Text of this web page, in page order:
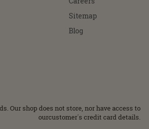
Sitemap
Blog
Our shop does not store, nor have access to
ourcustomer΄s credit card details.